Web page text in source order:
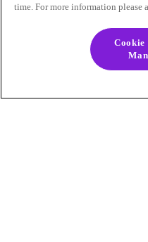
time. For more information please
Cookie